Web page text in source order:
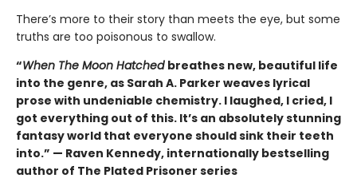
There’s more to their story than meets the eye, but some
truths are too poisonous to swallow.
“When The Moon Hatched breathes new, beautiful life
into the genre, as Sarah A. Parker weaves lyrical
prose with undeniable chemistry. I laughed, I cried, I
got everything out of this. It’s an absolutely stunning
fantasy world that everyone should sink their teeth
into.” — Raven Kennedy, internationally bestselling
author of The Plated Prisoner series